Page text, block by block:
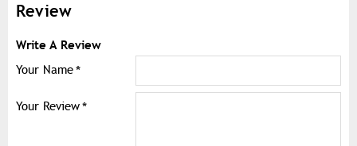
Review
Write A Review
Your Name
Your Review